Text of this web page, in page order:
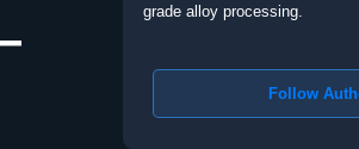
grade alloy processing.
Follow